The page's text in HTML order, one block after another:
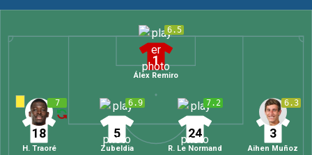
6.5
1
Álex Remiro
6.3
3
Aihen Muñoz
7.2
24
R. Le Normand
6.9
5
Zubeldia
7
18
H. Traoré